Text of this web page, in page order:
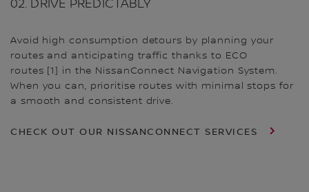
02. DRIVE PREDICTABLY
Avoid high consumption detours by planning your
routes and anticipating traffic thanks to ECO
routes [1] in the NissanConnect Navigation System.
When you can, prioritise routes with minimal stops for
a smooth and consistent drive.
CHECK OUT OUR NISSANCONNECT SERVICES